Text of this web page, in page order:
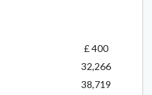
£ 400
32,266
38,719